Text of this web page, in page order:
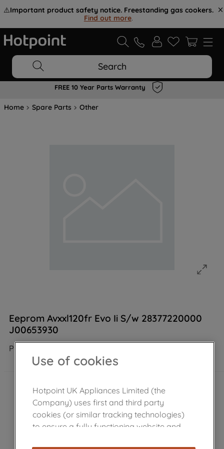
⚠️Important product safety notice. Freestanding gas cookers.
Find out more.
Search
FREE 10 Year Parts Warranty
Home Spare Parts Other
Eeprom Avxxl120fr Evo Ii S/w 28377220000
J00653930
Product not Available in the shop
Use of cookies
Hotpoint UK Appliances Limited (the
Company) uses first and third party
cookies (or similar tracking technologies)
to ensure a fully functioning website and